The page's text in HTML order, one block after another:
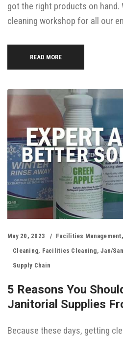
got the right products on hand.
cleaning workshop for all our
READ MORE
May 20, 2023 Facilities Management,
Cleaning, Facilities Cleaning,Jan/san
Supply Chain
5 Reasons You
Janitorial Supplies
Because these days, getting